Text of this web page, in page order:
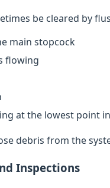
be cleared by
main stopcock
flowing
at the lowest point
debris from the
Inspections